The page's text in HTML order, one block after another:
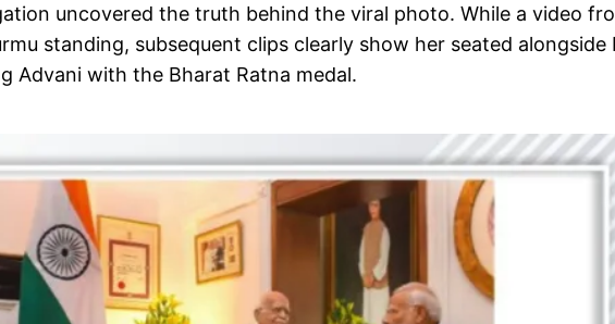
uncovered the truth behind the viral photo. While a video
standing, subsequent clips clearly show her seated alongside
Advani with the Bharat Ratna medal.